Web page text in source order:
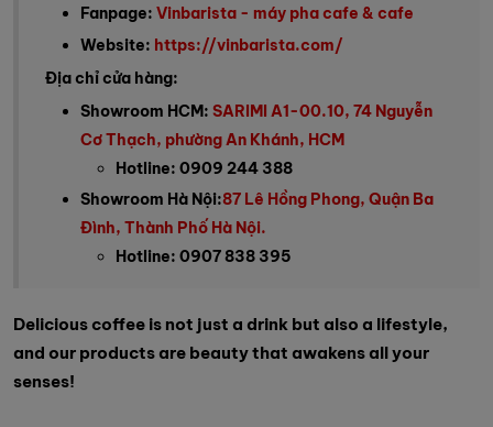
Fanpage: Vinbarista - máy pha cafe & cafe
Website: https://vinbarista.com/
Địa chỉ cửa hàng:
Showroom HCM: SARIMI A1-00.10, 74 Nguyễn
Cơ Thạch, phường An Khánh, HCM
Hotline: 0909 244 388
Showroom Hà Nội:87 Lê Hồng Phong, Quận Ba
Đình, Thành Phố Hà Nội.
Hotline: 0907 838 395
Delicious coffee is not just a drink but also a lifestyle,
and our products are beauty that awakens all your
senses!